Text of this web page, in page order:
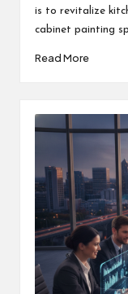
is to revitalize
cabinet painting
Read More